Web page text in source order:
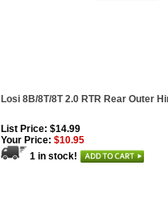
Losi 8B/8T/8T 2.0 RTR Rear Outer
List Price: $14.99
Your Price: $10.95
1 in stock!